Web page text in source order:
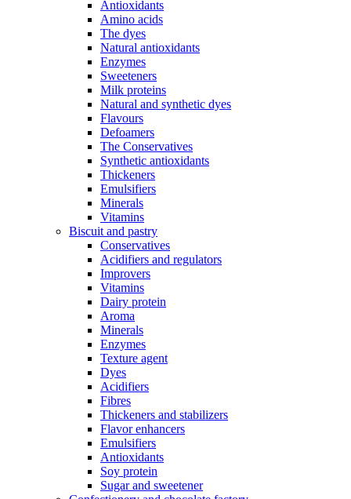
Antioxidants
Amino acids
The dyes
Natural antioxidants
Enzymes
Sweeteners
Milk proteins
Natural and synthetic dyes
Flavours
Defoamers
The Conservatives
Synthetic antioxidants
Thickeners
Emulsifiers
Minerals
Vitamins
Biscuit and pastry
Conservatives
Acidifiers and regulators
Improvers
Vitamins
Dairy protein
Aroma
Minerals
Enzymes
Texture agent
Dyes
Acidifiers
Fibres
Thickeners and stabilizers
Flavor enhancers
Emulsifiers
Antioxidants
Soy protein
Sugar and sweetener